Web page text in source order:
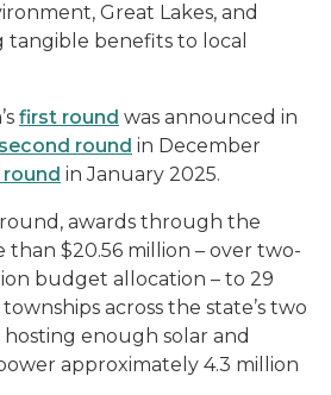
Great Lakes, and
benefits to local
first round was announced in
second round in December
in January 2025.
awards through the
$20.56 million – over two-
budget allocation – to 29
across the state’s two
enough solar and
approximately 4.3 million